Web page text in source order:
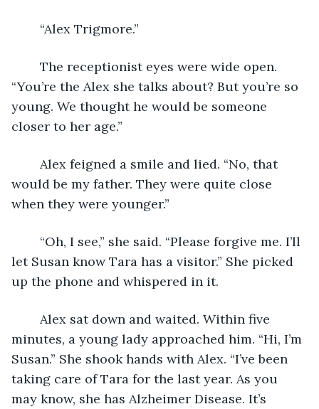
	“Alex Trigmore.”
“You’re the Alex she talks about? But you’re so
young. We thought he would be someone
closer to her age.”
would be my father. They were quite close
when they were younger.”
let Susan know Tara has a visitor.” She picked
up the phone and whispered in it.
minutes, a young lady approached him. “Hi, I’m
Susan.” She shook hands with Alex. “I’ve been
taking care of Tara for the last year. As you
may know, she has Alzheimer Disease. It’s